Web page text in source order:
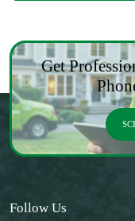
Get
Follow Us